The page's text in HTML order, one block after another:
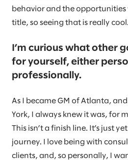
behavior and the opportunities
title, so seeing that is really cool.
I’m curious what other
for yourself, either
professionally.
As I became GM of Atlanta,
York, I always knew it was, for
This isn’t a finish line. It’s just
journey. I love being with
clients, and, so personally, I